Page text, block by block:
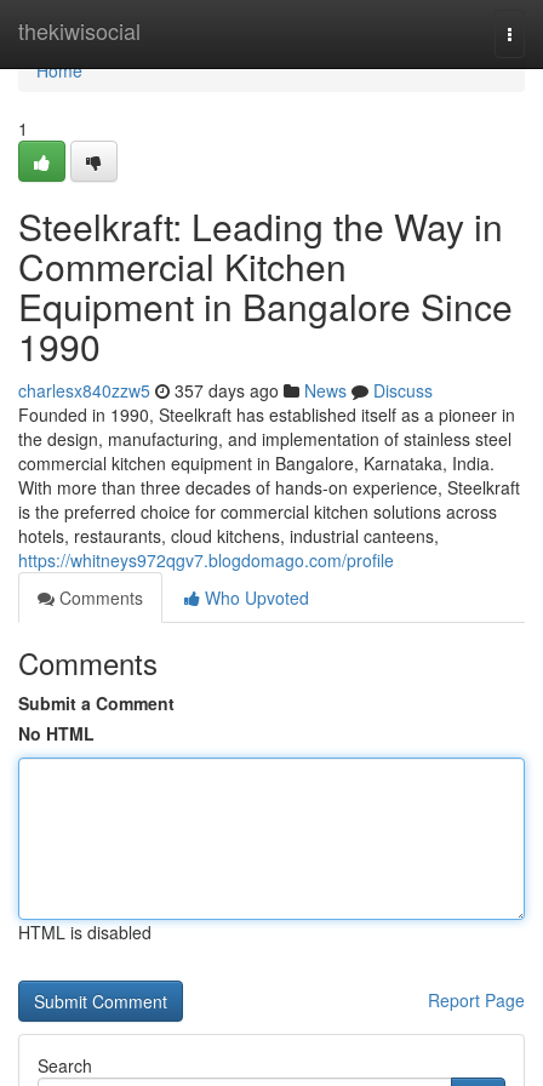
thekiwisocial
Home
Home
1
Steelkraft: Leading the Way in
Commercial Kitchen
Equipment in Bangalore Since
1990
charlesx840zzw5 357 days ago News
Discuss
Founded in 1990, Steelkraft has established itself as a pioneer in
the design, manufacturing, and implementation of stainless steel
commercial kitchen equipment in Bangalore, Karnataka, India.
With more than three decades of hands-on experience, Steelkraft
is the preferred choice for commercial kitchen solutions across
hotels, restaurants, cloud kitchens, industrial canteens,
https://whitneys972qgv7.blogdomago.com/profile
Comments
Who Upvoted
Comments
Submit a Comment
No HTML
HTML is disabled
Report Page
Search